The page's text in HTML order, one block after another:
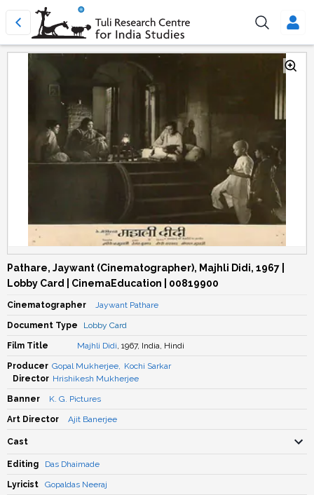
Pathare, Jaywant (Cinematographer), Majhli Didi, 1967 |
Lobby Card | CinemaEducation | 00819900
Cinematographer Jaywant Pathare
Document Type Lobby Card
Film Title Majhli Didi, 1967, India, Hindi
Producer Gopal Mukherjee, Kochi Sarkar
Director Hrishikesh Mukherjee
Banner K. G. Pictures
Art Director Ajit Banerjee
Cast
Editing Das Dhaimade
Lyricist Gopaldas Neeraj